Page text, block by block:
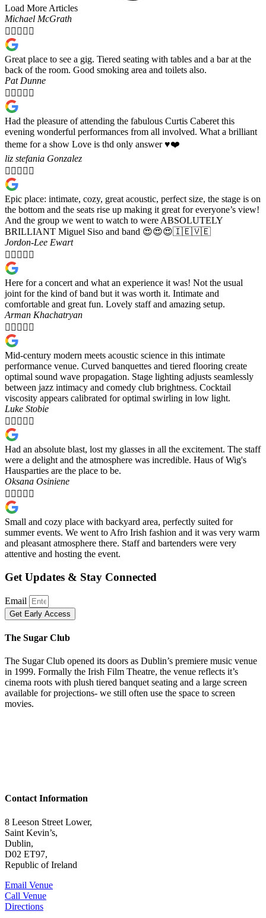
Load More Articles
Michael McGrath
    
Great place to see a gig. Tiered seating with tables and a bar at the
back of the room. Good smoking area and toilets also.
Pat Dunne
    
Had the pleasure of attending the fabulous Curtis Caberet this
evening wonderful performances from all involved. What a brilliant
theme for a show Love is thd only answer ♥️❤️
liz stefania Gonzalez
    
Epic place: intimate, cozy, great acoustic, perfect size, the stage is on
the bottom and the seats rise up making it great for everyone’s view!
And the group we went to watch to were ABSOLUTELY
BRILLIANT Miguel Siso and band 😍😍😍🇮🇪🇻🇪
Jordon-Lee Ewart
    
Here for a concert and what an experience it was! Not the usual
joint for the kind of band but it was worth it. Intimate and
comfortable and great fun. Lovely staff and amazing setup.
Arman Khachatryan
    
Mid-century modern meets acoustic science in this intimate
performance venue. Curved banquettes and tiered flooring create
optimal sound wave propagation. Stage lighting adjusts seamlessly
between jazz intimacy and comedy club brightness. Cocktail
viscosity appears calibrated for optimal swirling in low light.
Luke Stobie
    
Had an absolute blast, lost my glasses in all the excitement. The staff
were a delight and the atmosphere was incredible. Haus of Wig's
Hausparties are the place to be.
Oksana Osiniene
    
Small and cozy place with backyard area, perfectly suited for
summer events. We went to Afro Irish fashion and it was very warm
and pleasant atmosphere there. Staff and bartenders were very
attentive and hosting the event.
Get Updates & Stay Connected
Email
Get Early Access
The Sugar Club
The Sugar Club opened its doors as Dublin’s premiere music venue
in 1999. Formally the Irish Film Theatre, the venue reflects it’s
cinema roots with plush tiered banquet seating and a large screen
available for projections- we still often use the space to screen
movies.
Contact Information
8 Leeson Street Lower,
Saint Kevin’s,
Dublin,
D02 ET97,
Republic of Ireland
Email Venue
Call Venue
Directions